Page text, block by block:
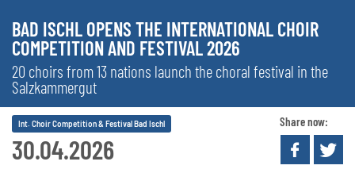
BAD ISCHL OPENS THE INTERNATIONAL CHOIR
COMPETITION AND FESTIVAL 2026
20 choirs from 13 nations launch the choral festival in the
Salzkammergut
30.04.2026
Int. Choir Competition & Festival Bad Ischl Share now: